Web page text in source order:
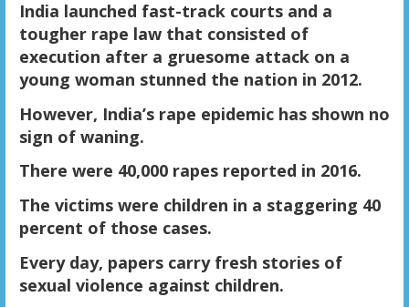
India launched fast-track courts and a
tougher rape law that consisted of
execution after a gruesome attack on a
young woman stunned the nation in 2012.
However, India’s rape epidemic has shown no
sign of waning.
There were 40,000 rapes reported in 2016.
The victims were children in a staggering 40
percent of those cases.
Every day, papers carry fresh stories of
sexual violence against children.